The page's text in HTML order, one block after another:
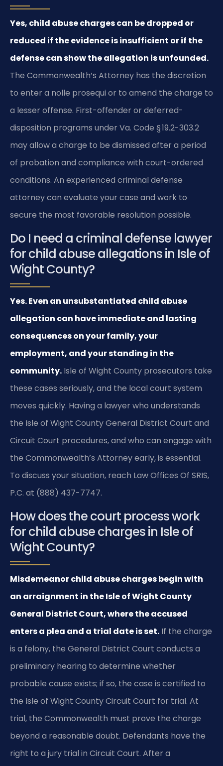
Yes, child abuse charges can be dropped or
reduced if the evidence is insufficient or if the
defense can show the allegation is unfounded.
The Commonwealth’s Attorney has the discretion
to enter a nolle prosequi or to amend the charge to
a lesser offense. First-offender or deferred-
disposition programs under Va. Code § 19.2-303.2
may allow a charge to be dismissed after a period
of probation and compliance with court-ordered
conditions. An experienced criminal defense
attorney can evaluate your case and work to
secure the most favorable resolution possible.
Do I need a criminal defense lawyer
for child abuse allegations in Isle of
Wight County?
Yes. Even an unsubstantiated child abuse
allegation can have immediate and lasting
consequences on your family, your
employment, and your standing in the
community. Isle of Wight County prosecutors take
these cases seriously, and the local court system
moves quickly. Having a lawyer who understands
the Isle of Wight County General District Court and
Circuit Court procedures, and who can engage with
the Commonwealth’s Attorney early, is essential.
To discuss your situation, reach Law Offices Of SRIS,
P.C. at (888) 437-7747.
How does the court process work
for child abuse charges in Isle of
Wight County?
Misdemeanor child abuse charges begin with
an arraignment in the Isle of Wight County
General District Court, where the accused
enters a plea and a trial date is set. If the charge
is a felony, the General District Court conducts a
preliminary hearing to determine whether
probable cause exists; if so, the case is certified to
the Isle of Wight County Circuit Court for trial. At
trial, the Commonwealth must prove the charge
beyond a reasonable doubt. Defendants have the
right to a jury trial in Circuit Court. After a